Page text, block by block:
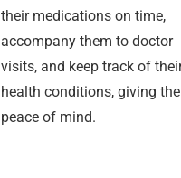
their medications on time,
accompany them to doctor
visits, and keep track of
health conditions, giving
peace of mind.